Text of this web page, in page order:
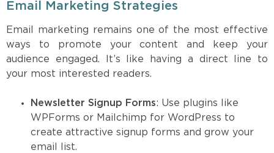
Email Marketing Strategies
Email marketing remains one of the most effective
ways to promote your content and keep your
audience engaged. It’s like having a direct line to
your most interested readers.
Newsletter Signup Forms: Use plugins like
WPForms or Mailchimp for WordPress to
create attractive signup forms and grow your
email list.